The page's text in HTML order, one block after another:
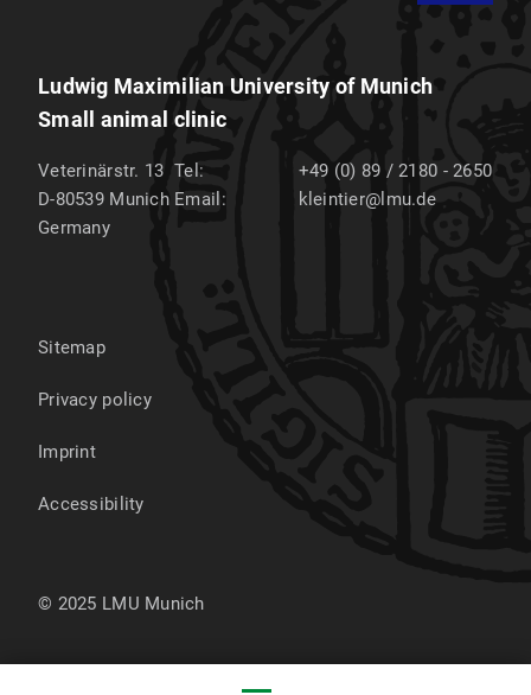
Ludwig Maximilian University of Munich
Small animal clinic
Veterinärstr. 13
D-80539 Munich
Germany
Tel:
+49 (0) 89 / 2180 - 2650
Email:
kleintier@lmu.de
Sitemap
Privacy policy
Imprint
Accessibility
© 2025 LMU Munich